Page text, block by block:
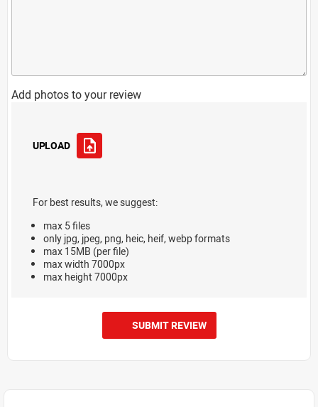
Add photos to your review
UPLOAD
For best results, we suggest:
max 5 files
only jpg, jpeg, png, heic, heif, webp formats
max 15MB (per file)
max width 7000px
max height 7000px
SUBMIT REVIEW